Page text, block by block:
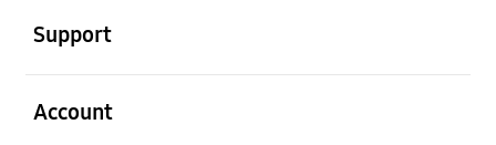
Support
Account